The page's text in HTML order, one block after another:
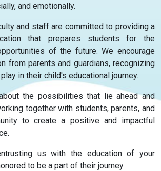
and emotionally.
and staff are committed to providing a
that prepares students for the
of the future. We encourage
from parents and guardians, recognizing
in their child's educational journey.
the possibilities that lie ahead and
together with students, parents, and
to create a positive and impactful
us with the education of your
to be a part of their journey.